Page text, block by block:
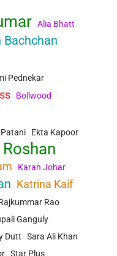
Alia Bhatt
Pednekar
Bollwood
Ekta Kapoor
Karan Johar
Katrina Kaif
Rao
Ganguly
Dutt
Sara Ali Khan
Star Plus